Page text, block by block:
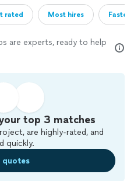
rated Most hires
are experts, ready to help
top 3 matches
are highly-rated, and
quickly.
quotes